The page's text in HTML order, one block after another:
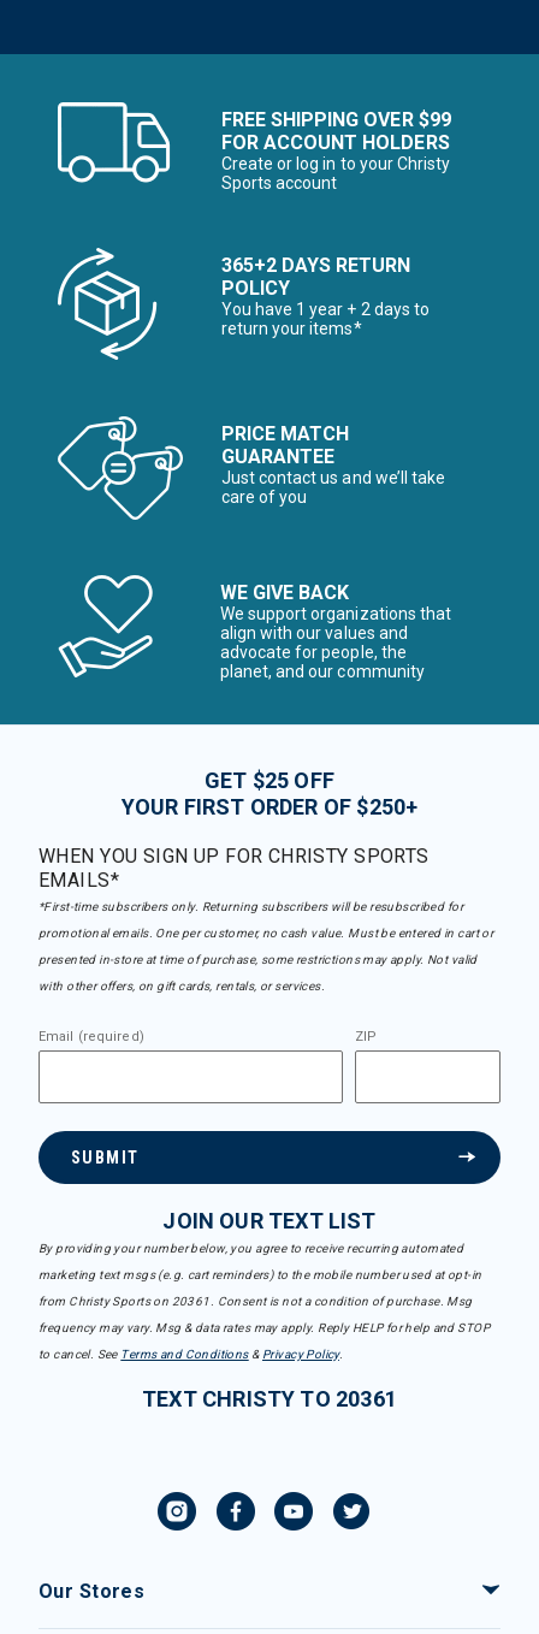
FREE SHIPPING OVER $99
FOR ACCOUNT HOLDERS
Create or log in to your Christy
Sports account
365+2 DAYS RETURN
POLICY
You have 1 year + 2 days to
return your items*
PRICE MATCH
GUARANTEE
Just contact us and we’ll take
care of you
WE GIVE BACK
We support organizations that
align with our values and
advocate for people, the
planet, and our community
GET $25 OFF
YOUR FIRST ORDER OF $250+
WHEN YOU SIGN UP FOR CHRISTY SPORTS
EMAILS*
*First-time subscribers only. Returning subscribers will be resubscribed for
promotional emails. One per customer, no cash value. Must be entered in cart or
presented in-store at time of purchase, some restrictions may apply. Not valid
with other offers, on gift cards, rentals, or services.
Email (required) ZIP
SUBMIT
JOIN OUR TEXT LIST
By providing your number below, you agree to receive recurring automated
marketing text msgs (e.g. cart reminders) to the mobile number used at opt-in
from Christy Sports on 20361. Consent is not a condition of purchase. Msg
frequency may vary. Msg & data rates may apply. Reply HELP for help and STOP
to cancel. See Terms and Conditions& Privacy Policy.
TEXT CHRISTY TO 20361
Our Stores